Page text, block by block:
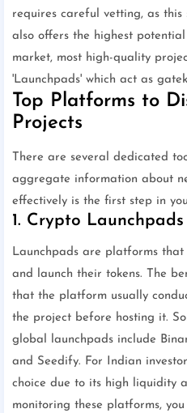
requires careful vetting, as
also offers the highest
market, most high-quality
'Launchpads' which act as
Top Platforms to
Projects
There are several dedicated
aggregate information about
effectively is the first step in
1. Crypto Launchpads
Launchpads are platforms
and launch their tokens. The
that the platform usually
the project before hosting it.
global launchpads include
and Seedify. For Indian
choice due to its high liquidity
monitoring these platforms,